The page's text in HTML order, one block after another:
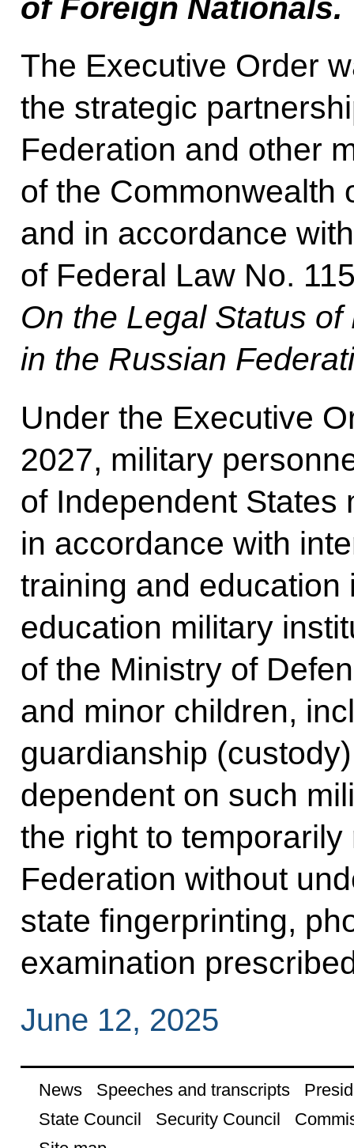
of Foreign Nationals.
The Executive Order
the strategic
Federation and other
of the Commonwealth
and in accordance
of Federal Law No.
On the Legal Status
in the Russian
Under the Executive
2027, military
of Independent States
in accordance with
training and
education military
of the Ministry of
and minor children,
guardianship
dependent on such
the right to
Federation without
state fingerprinting,
examination
June 12, 2025
News Speeches and transcripts
State Council
Security Council